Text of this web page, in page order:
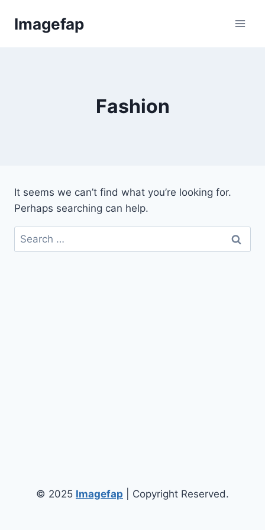
Imagefap
Fashion
It seems we can’t find what you’re looking for.
Perhaps searching can help.
Search
for:
© 2025 Imagefap | Copyright Reserved.